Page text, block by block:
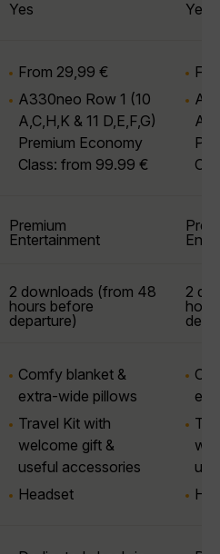
Yes Yes
From 29,99 €
A330neo Row 1 (10
A,C,H,K & 11 D,E,F,G)
Premium Economy
Class: from 99.99 €
Premium
Entertainment
2 downloads (from 48
hours before
departure)
2
Comfy blanket &
extra-wide pillows
Travel Kit with
welcome gift &
useful accessories
Headset